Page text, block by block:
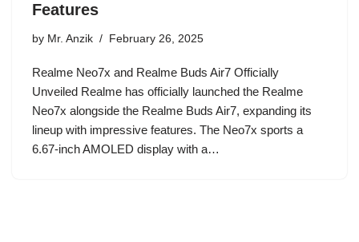
Features
by Mr. Anzik February 26, 2025
Realme Neo7x and Realme Buds Air7 Officially
Unveiled Realme has officially launched the Realme
Neo7x alongside the Realme Buds Air7, expanding its
lineup with impressive features. The Neo7x sports a
6.67-inch AMOLED display with a…